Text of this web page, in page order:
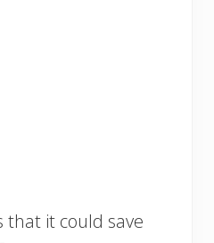
that it could save